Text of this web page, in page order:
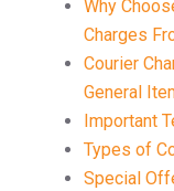
Why
Charges
Courier
General
Important
Types of
Special